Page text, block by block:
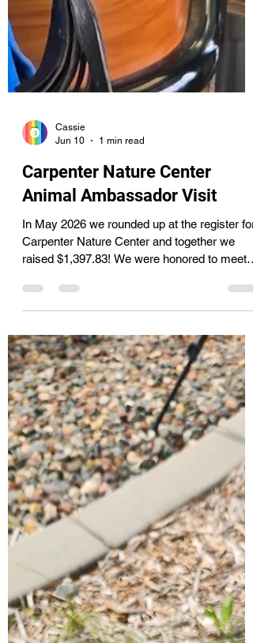
Jun 10
1 min read
Carpenter Nature Center
raised $1,397.83! We were honored to meet
one of their newer animal ambassadors, an
Eastern Screech Owl. despite only weighing
165 grams and being a little over a year old
this little owl is fully grown. It was found with
an injured eye and because of that cannot be
returned to the wild. Despite it's name the
Eastern Screech Owl does not actually
screech but makes more or a whinny type
nois